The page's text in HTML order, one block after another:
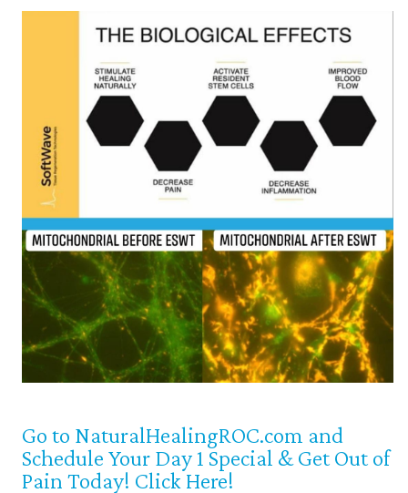
Go to NaturalHealingROC.com and
Schedule Your Day 1 Special & Get Out of
Pain Today! Click Here!